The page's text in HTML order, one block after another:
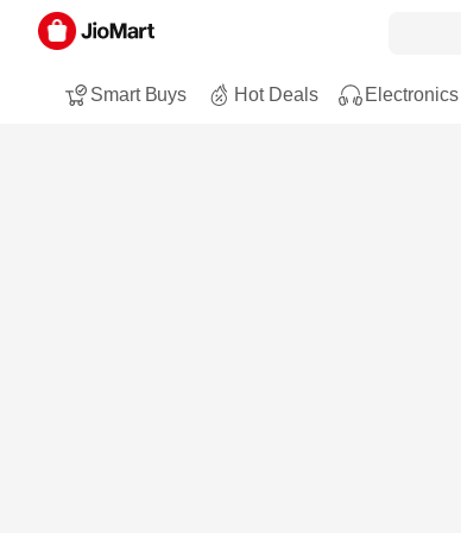
Smart Buys Hot Deals Electronics